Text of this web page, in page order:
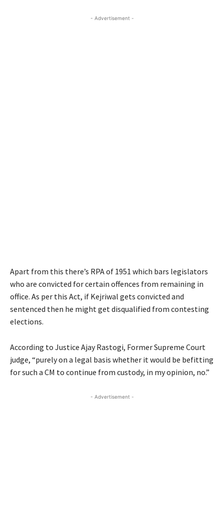
- Advertisement -
Apart from this there’s RPA of 1951 which bars legislators
who are convicted for certain offences from remaining in
office. As per this Act, if Kejriwal gets convicted and
sentenced then he might get disqualified from contesting
elections.
According to Justice Ajay Rastogi, Former Supreme Court
judge, “purely on a legal basis whether it would be befitting
for such a CM to continue from custody, in my opinion, no.”
- Advertisement -